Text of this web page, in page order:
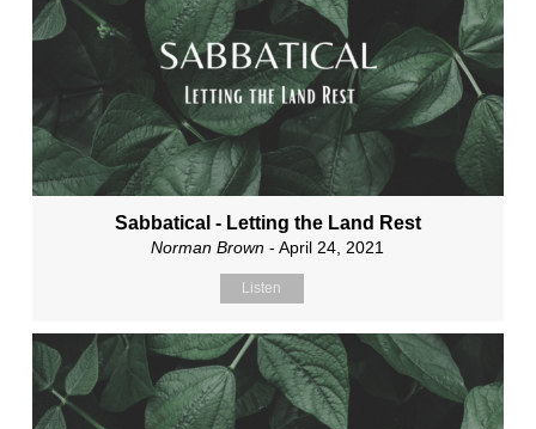
Sabbatical - Letting the Land Rest
Norman Brown - April 24, 2021
Listen